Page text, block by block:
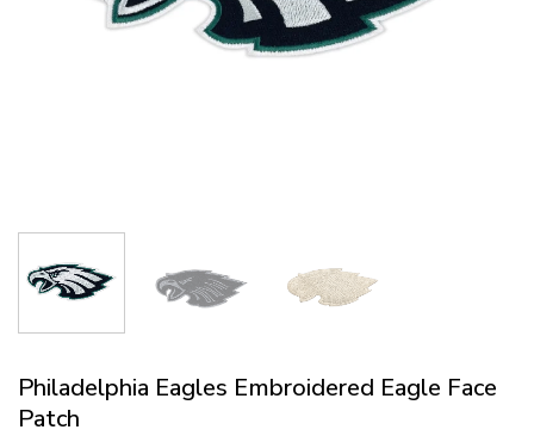
Philadelphia Eagles Embroidered Eagle Face
Patch